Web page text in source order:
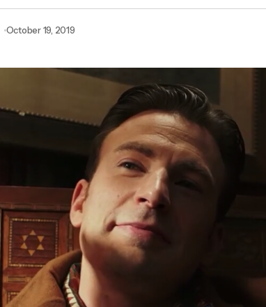
Day One Kicks
Alley, and More
October 19, 2019